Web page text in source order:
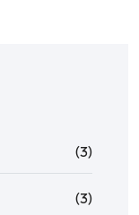
(3)
(3)